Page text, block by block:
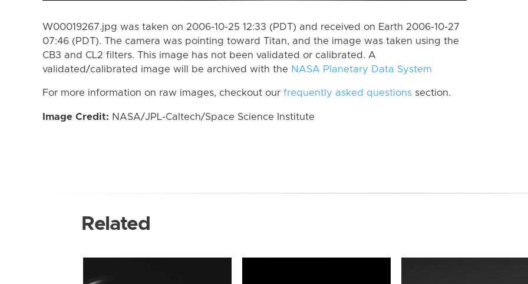
W00019267.jpg was taken on 2006-10-25 12:33 (PDT) and received on Earth 2006-10-27
07:46 (PDT). The camera was pointing toward Titan, and the image was taken using the
CB3 and CL2 filters. This image has not been validated or calibrated. A
validated/calibrated image will be archived with the NASA Planetary Data System
For more information on raw images, checkout our frequently asked questions section.
Image Credit: NASA/JPL-Caltech/Space Science Institute
Related